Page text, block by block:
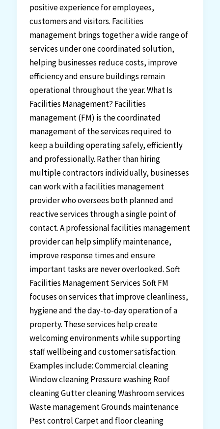
positive experience for employees,
customers and visitors. Facilities
management brings together a wide range of
services under one coordinated solution,
helping businesses reduce costs, improve
efficiency and ensure buildings remain
operational throughout the year. What Is
Facilities Management? Facilities
management (FM) is the coordinated
management of the services required to
keep a building operating safely, efficiently
and professionally. Rather than hiring
multiple contractors individually, businesses
can work with a facilities management
provider who oversees both planned and
reactive services through a single point of
contact. A professional facilities management
provider can help simplify maintenance,
improve response times and ensure
important tasks are never overlooked. Soft
Facilities Management Services Soft FM
focuses on services that improve cleanliness,
hygiene and the day-to-day operation of a
property. These services help create
welcoming environments while supporting
staff wellbeing and customer satisfaction.
Examples include: Commercial cleaning
Window cleaning Pressure washing Roof
cleaning Gutter cleaning Washroom services
Waste management Grounds maintenance
Pest control Carpet and floor cleaning